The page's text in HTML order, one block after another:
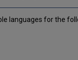
languages for the